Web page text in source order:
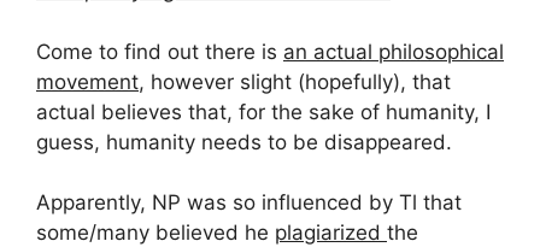
Come to find out there is an actual philosophical
movement, however slight (hopefully), that
actual believes that, for the sake of humanity, I
guess, humanity needs to be disappeared.
Apparently, NP was so influenced by Tl that
some/many believed he plagiarized the